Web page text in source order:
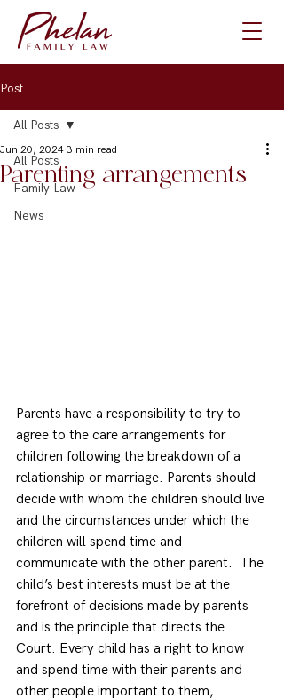
Post
All Posts
Family Law
News
All Posts
Parenting arrangements
Jun 20, 2024 3 min read
Parents have a responsibility to try to
agree to the care arrangements for
children following the breakdown of a
relationship or marriage. Parents should
decide with whom the children should live
and the circumstances under which the
children will spend time and
communicate with the other parent.  The
child’s best interests must be at the
forefront of decisions made by parents
and is the principle that directs the
Court. Every child has a right to know
and spend time with their parents and
other people important to them,